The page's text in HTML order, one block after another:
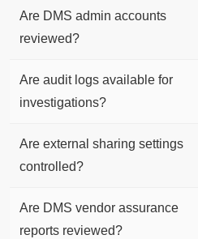
Are DMS admin accounts
reviewed?
Are audit logs available for
investigations?
Are external sharing settings
controlled?
Are DMS vendor assurance
reports reviewed?